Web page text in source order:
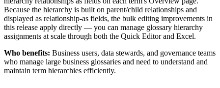
Because the hierarchy is built on parent/child relationships and
displayed as relationship-as fields, the bulk editing improvements in
this release apply directly — you can manage glossary hierarchy
assignments at scale through both the Quick Editor and Excel.
Who benefits: Business users, data stewards, and governance teams
who manage large business glossaries and need to understand and
maintain term hierarchies efficiently.